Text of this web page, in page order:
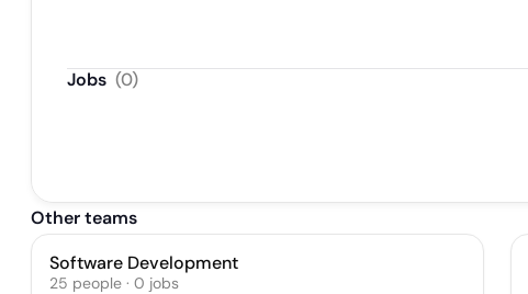
Jobs (0)
Other teams
Software Development
25 people · 0 jobs